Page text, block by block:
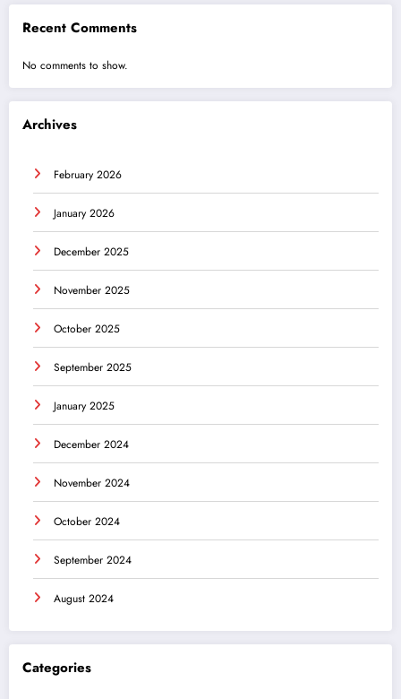
Recent Comments
No comments to show.
Archives
February 2026
January 2026
December 2025
November 2025
October 2025
September 2025
January 2025
December 2024
November 2024
October 2024
September 2024
August 2024
Categories